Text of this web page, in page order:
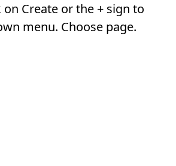
Create or the + sign to
menu. Choose page.